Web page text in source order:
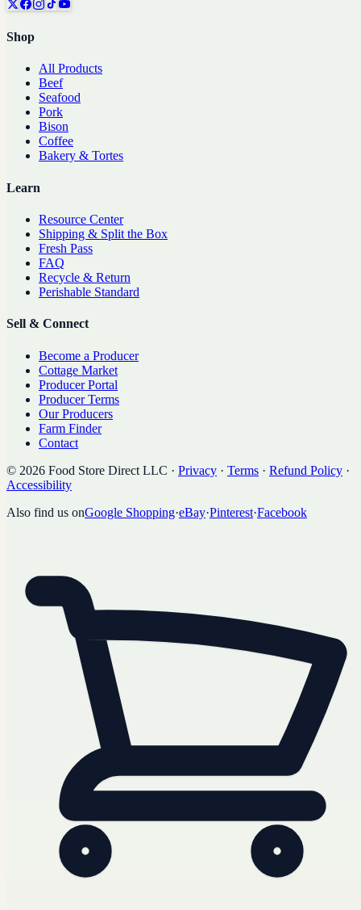
Shop
All Products
Beef
Seafood
Pork
Bison
Coffee
Bakery & Tortes
Learn
Resource Center
Shipping & Split the Box
Fresh Pass
FAQ
Recycle & Return
Perishable Standard
Sell & Connect
Become a Producer
Cottage Market
Producer Portal
Producer Terms
Our Producers
Farm Finder
Contact
© 2026 Food Store Direct LLC · Privacy · Terms · Refund Policy ·
Accessibility
Also find us onGoogle Shopping·eBay·Pinterest·Facebook